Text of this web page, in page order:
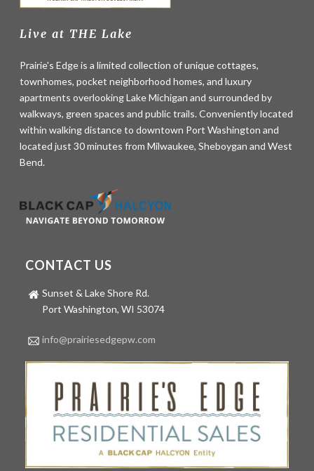
Live at THE Lake
Prairie's Edge is a limited collection of unique cottages,
townhomes, pocket neighborhood homes, and luxury
apartments overlooking Lake Michigan and surrounded by
walkways, green spaces and public trails. Conveniently located
within walking distance to downtown Port Washington and
located just 30 minutes from Milwaukee, Sheboygan and West
Bend.
CONTACT US
Sunset & Lake Shore Rd.
Port Washington, WI 53074
info@prairiesedgepw.com